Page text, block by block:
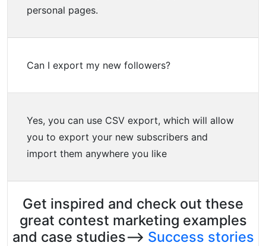
personal pages.
Can I export my new followers?
Yes, you can use CSV export, which will allow
you to export your new subscribers and
import them anywhere you like
Get inspired and check out these
great contest marketing examples
and case studies–> Success stories